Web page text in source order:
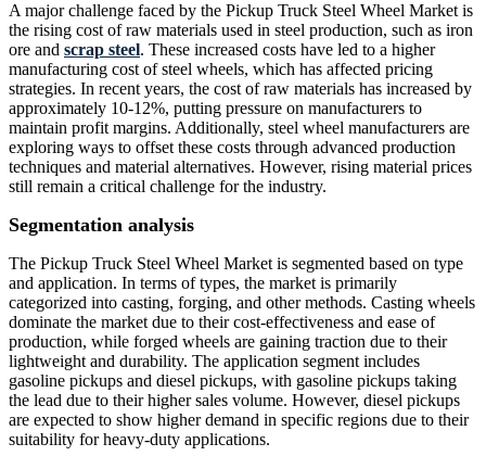
A major challenge faced by the Pickup Truck Steel Wheel Market is
the rising cost of raw materials used in steel production, such as iron
ore and scrap steel. These increased costs have led to a higher
manufacturing cost of steel wheels, which has affected pricing
strategies. In recent years, the cost of raw materials has increased by
approximately 10-12%, putting pressure on manufacturers to
maintain profit margins. Additionally, steel wheel manufacturers are
exploring ways to offset these costs through advanced production
techniques and material alternatives. However, rising material prices
still remain a critical challenge for the industry.
Segmentation analysis
The Pickup Truck Steel Wheel Market is segmented based on type
and application. In terms of types, the market is primarily
categorized into casting, forging, and other methods. Casting wheels
dominate the market due to their cost-effectiveness and ease of
production, while forged wheels are gaining traction due to their
lightweight and durability. The application segment includes
gasoline pickups and diesel pickups, with gasoline pickups taking
the lead due to their higher sales volume. However, diesel pickups
are expected to show higher demand in specific regions due to their
suitability for heavy-duty applications.